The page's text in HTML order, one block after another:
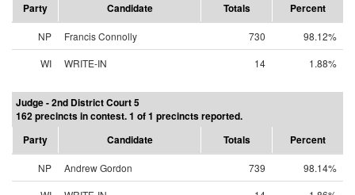
Party
Candidate Totals Percent
NP Francis Connolly 730
98.12%
WI
WRITE-IN 14 1.88%
Judge - 2nd District Court 5
162 precincts in contest. 1 of 1 precincts reported.
Party
Candidate Totals Percent
NP Andrew Gordon 739
98.14%